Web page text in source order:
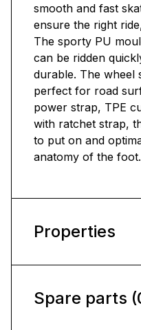
smooth and fast
ensure the right
The sporty PU
can be ridden
durable. The wheel
perfect for road
power strap, TPE
with ratchet strap,
to put on and
anatomy of the foot.
Properties
Spare parts